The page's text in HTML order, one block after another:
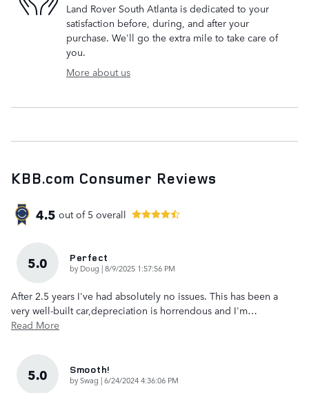
Land Rover South Atlanta is dedicated to your
satisfaction before, during, and after your
purchase. We'll go the extra mile to take care of
you.
More about us
KBB.com Consumer Reviews
4.5 out of 5 overall
5.0 Perfect
by Doug |on
8/9/2025 1:57:56 PM
After 2.5 years I've had absolutely no issues. This has been a
very well-built car,depreciation is horrendous and I'm…
Read More
5.0 Smooth!
bySwag |on
6/24/2024 4:36:06 PM